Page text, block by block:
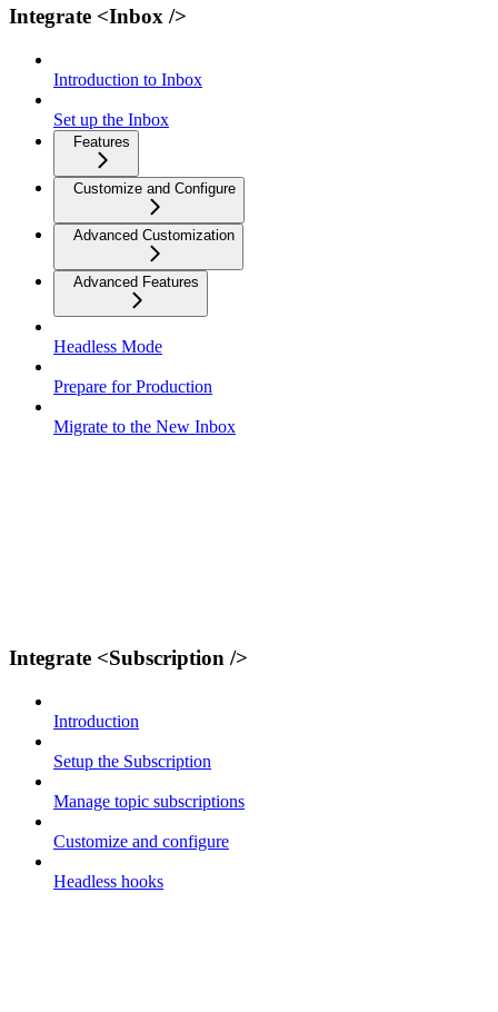
Integrate <Inbox />
Introduction to Inbox
Set up the Inbox
Features
Customize and Configure
Advanced Customization
Advanced Features
Headless Mode
Prepare for Production
Migrate to the New Inbox
Integrate <Subscription />
Introduction
Setup the Subscription
Manage topic subscriptions
Customize and configure
Headless hooks